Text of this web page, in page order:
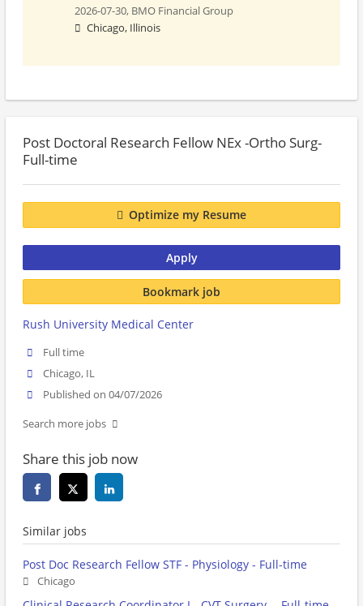
2026-07-30, BMO Financial Group
Chicago, Illinois
Post Doctoral Research Fellow NEx -Ortho Surg-
Full-time
Optimize my Resume
Apply
Bookmark job
Rush University Medical Center
Full time
Chicago, IL
Published on 04/07/2026
Search more jobs
Share this job now
Similar jobs
Post Doc Research Fellow STF - Physiology - Full-time
Chicago